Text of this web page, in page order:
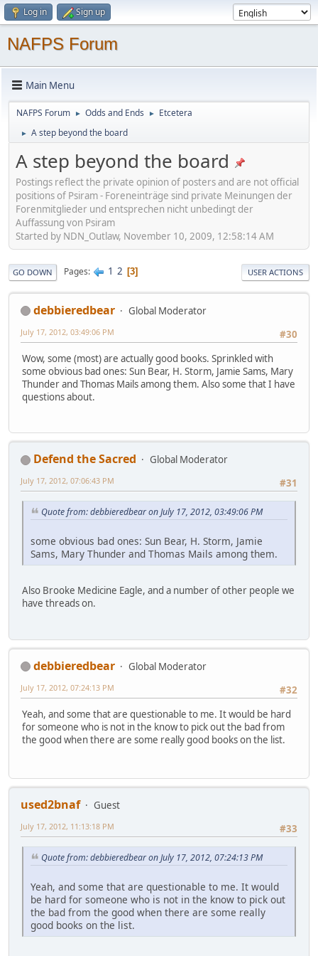
Log in Sign up
NAFPS Forum
Main Menu
NAFPS Forum ► Odds and Ends ► Etcetera
► A step beyond the board
A step beyond the board
Postings reflect the private opinion of posters and are not official
positions of Psiram - Foreneinträge sind private Meinungen der
Forenmitglieder und entsprechen nicht unbedingt der
Auffassung von Psiram
Started by NDN_Outlaw, November 10, 2009, 12:58:14 AM
GO DOWN Pages 1 2 3 USER ACTIONS
debbieredbear
Global Moderator
#30
July 17, 2012, 03:49:06 PM
Wow, some (most) are actually good books. Sprinkled with
some obvious bad ones: Sun Bear, H. Storm, Jamie Sams, Mary
Thunder and Thomas Mails among them. Also some that I have
questions about.
Defend the Sacred
Global Moderator
#31
July 17, 2012, 07:06:43 PM
Quote from: debbieredbear on July 17, 2012, 03:49:06 PM
some obvious bad ones: Sun Bear, H. Storm, Jamie
Sams, Mary Thunder and Thomas Mails among them.
Also Brooke Medicine Eagle, and a number of other people we
have threads on.
debbieredbear
Global Moderator
#32
July 17, 2012, 07:24:13 PM
Yeah, and some that are questionable to me. It would be hard
for someone who is not in the know to pick out the bad from
the good when there are some really good books on the list.
used2bnaf
Guest
#33
July 17, 2012, 11:13:18 PM
Quote from: debbieredbear on July 17, 2012, 07:24:13 PM
Yeah, and some that are questionable to me. It would
be hard for someone who is not in the know to pick out
the bad from the good when there are some really
good books on the list.